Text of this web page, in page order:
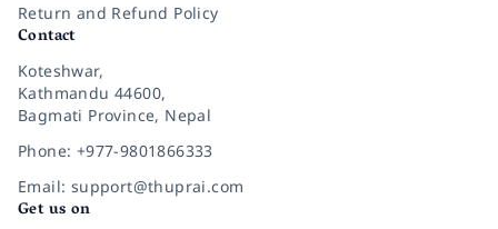
Return and Refund Policy
Contact
Koteshwar,
Kathmandu 44600,
Bagmati Province, Nepal
Phone: +977-9801866333
Email: support@thuprai.com
Get us on